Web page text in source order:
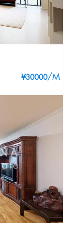
¥30000/M